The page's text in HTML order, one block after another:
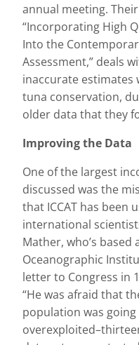
annual meeting.
“Incorporating High
Into the
Assessment,” deals
inaccurate estimates
tuna conservation,
older data that they
Improving the Data
One of the largest
discussed was the
that ICCAT has been
international
Mather, who’s based
Oceanographic
letter to Congress in
“He was afraid that
population was